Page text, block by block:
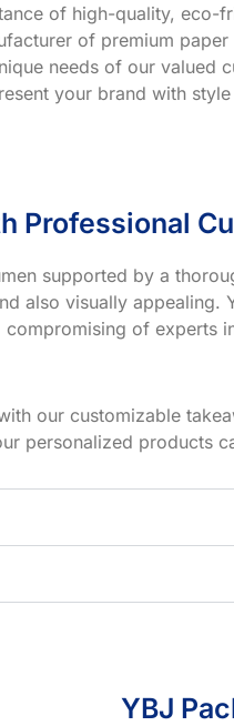
of high-quality,
of premium
needs of our valued
your brand with
Professional
supported by a
also visually
compromising of
our customizable
personalized products
YBJ